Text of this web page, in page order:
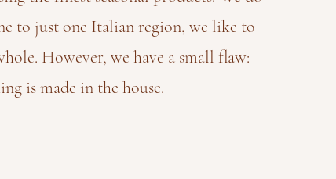
to just one Italian region, we like to
However, we have a small flaw:
is made in the house.